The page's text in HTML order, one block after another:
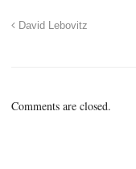
David Lebovitz
Comments are closed.